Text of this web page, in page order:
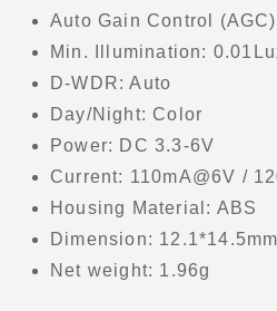
Auto Gain Control
Min. Illumination:
D-WDR: Auto
Day/Night: Color
Power: DC 3.3-6V
Current: 110mA@6V /
Housing Material: ABS
Dimension: 12.1*14.5mm
Net weight: 1.96g